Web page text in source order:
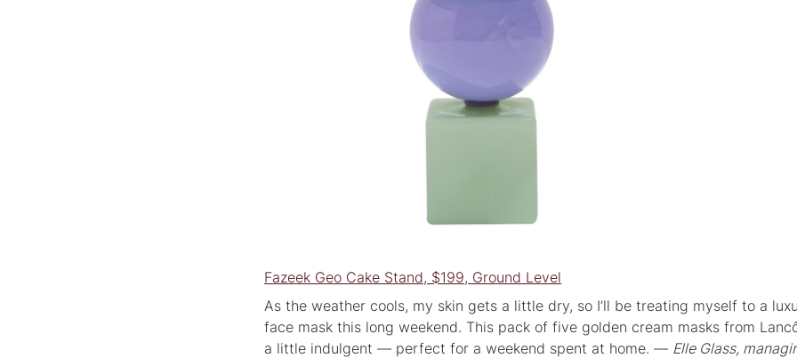
Fazeek Geo Cake Stand, $199, Ground Level
As the weather cools, my skin gets a little dry, so I’ll be treating myself to a
face mask this long weekend. This pack of five golden cream masks from
a little indulgent — perfect for a weekend spent at home. — Elle Glass,